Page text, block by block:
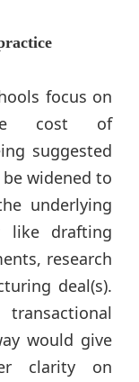
focus on
cost of
suggested
widened to
underlying
like drafting
research
deal(s).
would give
clarity on